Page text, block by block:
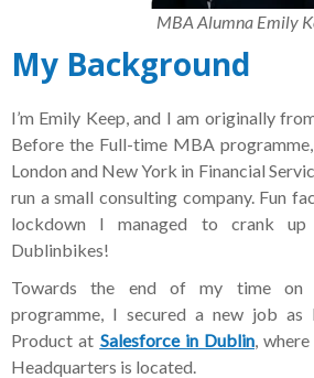
MBA Alumna Emily
My Background
I’m Emily Keep, and I am originally
Before the Full-time MBA
London and New York in Financial
run a small consulting company. Fun
lockdown I managed to crank
Dublinbikes!
Towards the end of my time on
programme, I secured a new job as
Product at Salesforce in Dublin,
Headquarters is located.